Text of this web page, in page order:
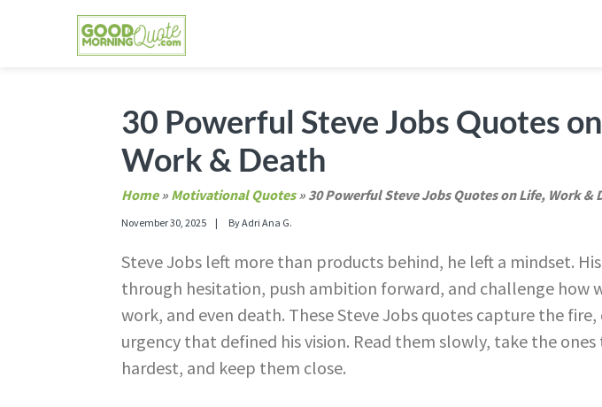
30 Powerful Steve Jobs Quotes
Work & Death
Home» Motivational Quotes» 30 Powerful Steve Jobs Quotes on Life, Work &
November 30, 2025 ByAdri Ana G.
Steve Jobs left more than products behind, he left a mindset.
through hesitation, push ambition forward, and challenge how
work, and even death. These Steve Jobs quotes capture the
urgency that defined his vision. Read them slowly, take the
hardest, and keep them close.